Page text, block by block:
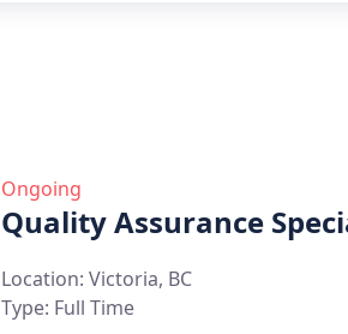
Ongoing
Quality Assurance
Location: Victoria, BC
Type: Full Time